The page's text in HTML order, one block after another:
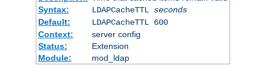
Syntax:
LDAPCacheTTL seconds
Default:
LDAPCacheTTL 600
Context:
server config
Status:
Extension
Module:
mod_ldap